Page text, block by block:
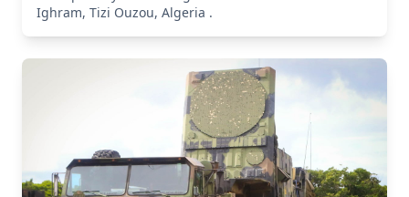
Ighram, Tizi Ouzou, Algeria .